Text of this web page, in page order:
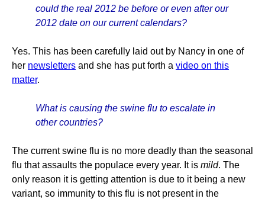
could the real 2012 be before or even after our
2012 date on our current calendars?
Yes. This has been carefully laid out by Nancy in one of
her newsletters and she has put forth a video on this
matter.
What is causing the swine flu to escalate in
other countries?
The current swine flu is no more deadly than the seasonal
flu that assaults the populace every year. It is mild. The
only reason it is getting attention is due to it being a new
variant, so immunity to this flu is not present in the